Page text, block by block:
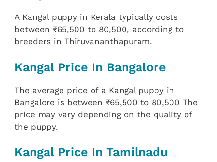
A Kangal puppy in Kerala typically costs
between ₹65,500 to 80,500, according to
breeders in Thiruvananthapuram.
Kangal Price In Bangalore
The average price of a Kangal puppy in
Bangalore is between ₹65,500 to 80,500 The
price may vary depending on the quality of
the puppy.
Kangal Price In Tamilnadu